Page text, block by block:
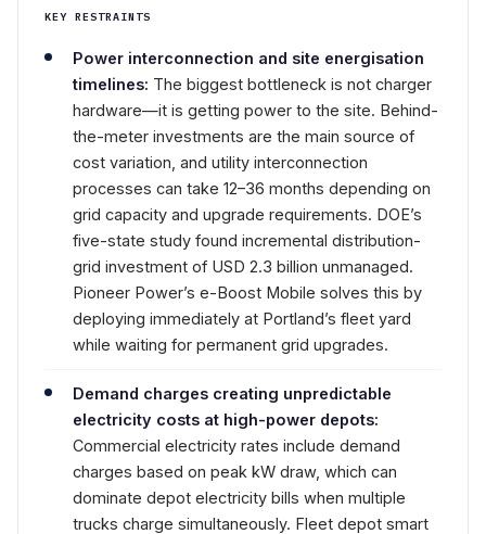
KEY RESTRAINTS
Power interconnection and site energisation
timelines: The biggest bottleneck is not charger
hardware—it is getting power to the site. Behind-
the-meter investments are the main source of
cost variation, and utility interconnection
processes can take 12–36 months depending on
grid capacity and upgrade requirements. DOE’s
five-state study found incremental distribution-
grid investment of USD 2.3 billion unmanaged.
Pioneer Power’s e-Boost Mobile solves this by
deploying immediately at Portland’s fleet yard
while waiting for permanent grid upgrades.
Demand charges creating unpredictable
electricity costs at high-power depots:
Commercial electricity rates include demand
charges based on peak kW draw, which can
dominate depot electricity bills when multiple
trucks charge simultaneously. Fleet depot smart